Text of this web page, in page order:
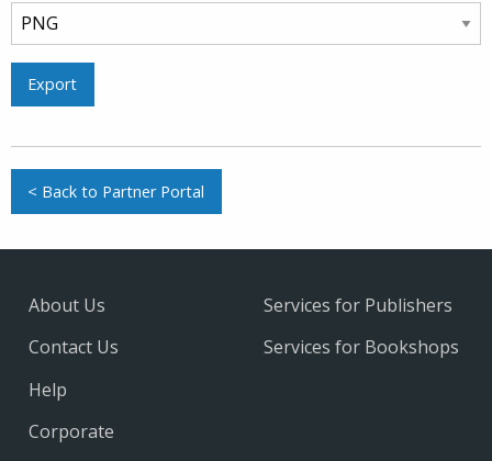
Export
< Back to Partner Portal
About Us
Contact Us
Help
Services for Publishers
Services for Bookshops
Corporate